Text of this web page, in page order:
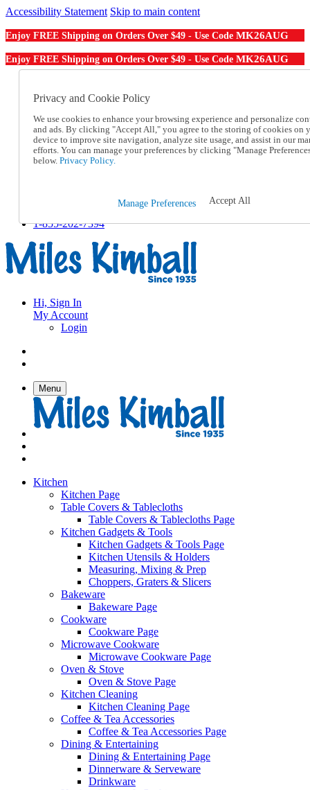
Accessibility Statement Skip to main content
Enjoy FREE Shipping on Orders Over $49 - Use Code MK26AUG
Enjoy FREE Shipping on Orders Over $49 - Use Code MK26AUG
Order From a Catalog
Help
Talk to one of our experts:
1-855-202-7394
Help and Frequently Asked Questions
Track an Order
1-855-202-7394
Hi, Sign In
My Account
Login
Menu
Kitchen
Kitchen Page
Table Covers & Tablecloths
Table Covers & Tablecloths Page
Kitchen Gadgets & Tools
Kitchen Gadgets & Tools Page
Kitchen Utensils & Holders
Measuring, Mixing & Prep
Choppers, Graters & Slicers
Bakeware
Bakeware Page
Cookware
Cookware Page
Microwave Cookware
Microwave Cookware Page
Oven & Stove
Oven & Stove Page
Kitchen Cleaning
Kitchen Cleaning Page
Coffee & Tea Accessories
Coffee & Tea Accessories Page
Dining & Entertaining
Dining & Entertaining Page
Dinnerware & Serveware
Drinkware
Privacy and Cookie Policy
We use cookies to enhance your browsing experience and personalize
and ads. By clicking "Accept All," you agree to the storing of cookies on
device to improve site navigation, analyze site usage, and assist in our
efforts. You can manage your preferences by clicking "Manage
below. Privacy Policy.
Manage Preferences Accept All